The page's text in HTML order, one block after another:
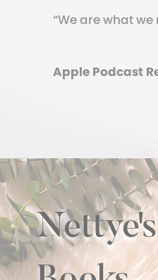
“We are what we
Apple Podcast
Nettye's